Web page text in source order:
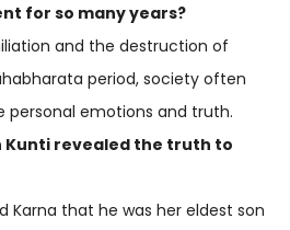
for so many years?
and the destruction of
period, society often
personal emotions and truth.
Kunti revealed the truth to
Karna that he was her eldest son